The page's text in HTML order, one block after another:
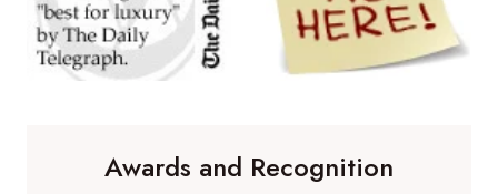
Awards and Recognition